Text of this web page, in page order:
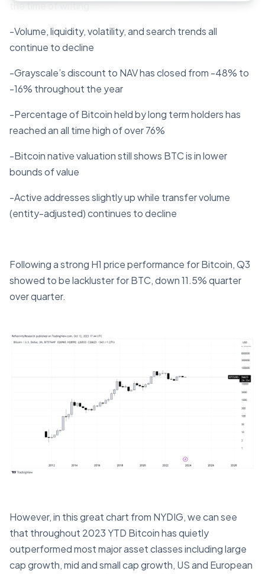
the time of writing
-Volume, liquidity, volatility, and search trends all
continue to decline
-Grayscale’s discount to NAV has closed from -48% to
-16% throughout the year
-Percentage of Bitcoin held by long term holders has
reached an all time high of over 76%
-Bitcoin native valuation still shows BTC is in lower
bounds of value
-Active addresses slightly up while transfer volume
(entity-adjusted) continues to decline
Following a strong H1 price performance for Bitcoin, Q3
showed to be lackluster for BTC, down 11.5% quarter
over quarter.
However, in this great chart from NYDIG, we can see
that throughout 2023 YTD Bitcoin has quietly
outperformed most major asset classes including large
cap growth, mid and small cap growth, US and European